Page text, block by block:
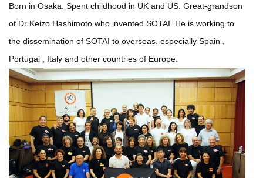
Born in Osaka. Spent childhood in UK and US. Great-grandson
of Dr Keizo Hashimoto who invented SOTAI. He is working to
the dissemination of SOTAI to overseas. especially Spain ,
Portugal , Italy and other countries of Europe.